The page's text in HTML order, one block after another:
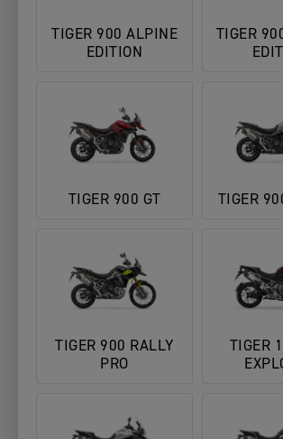
TIGER 900 ALPINE
EDITION
TIGER
TIGER 900 GT TIGER
TIGER 900 RALLY
PRO
TIGER